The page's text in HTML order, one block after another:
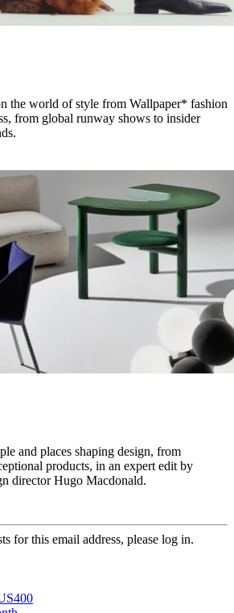
the world of style from Wallpaper* fashion
from global runway shows to insider
and places shaping design, from
products, in an expert edit by
director Hugo Macdonald.
for this email address, please log in.